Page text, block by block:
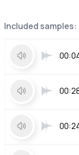
Included samples: